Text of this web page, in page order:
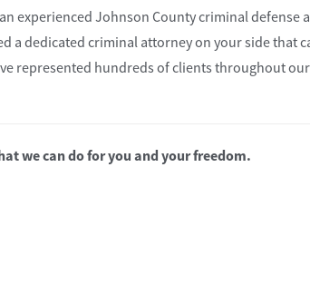
experienced Johnson County criminal defense
a dedicated criminal attorney on your side that
represented hundreds of clients throughout
we can do for you and your freedom.